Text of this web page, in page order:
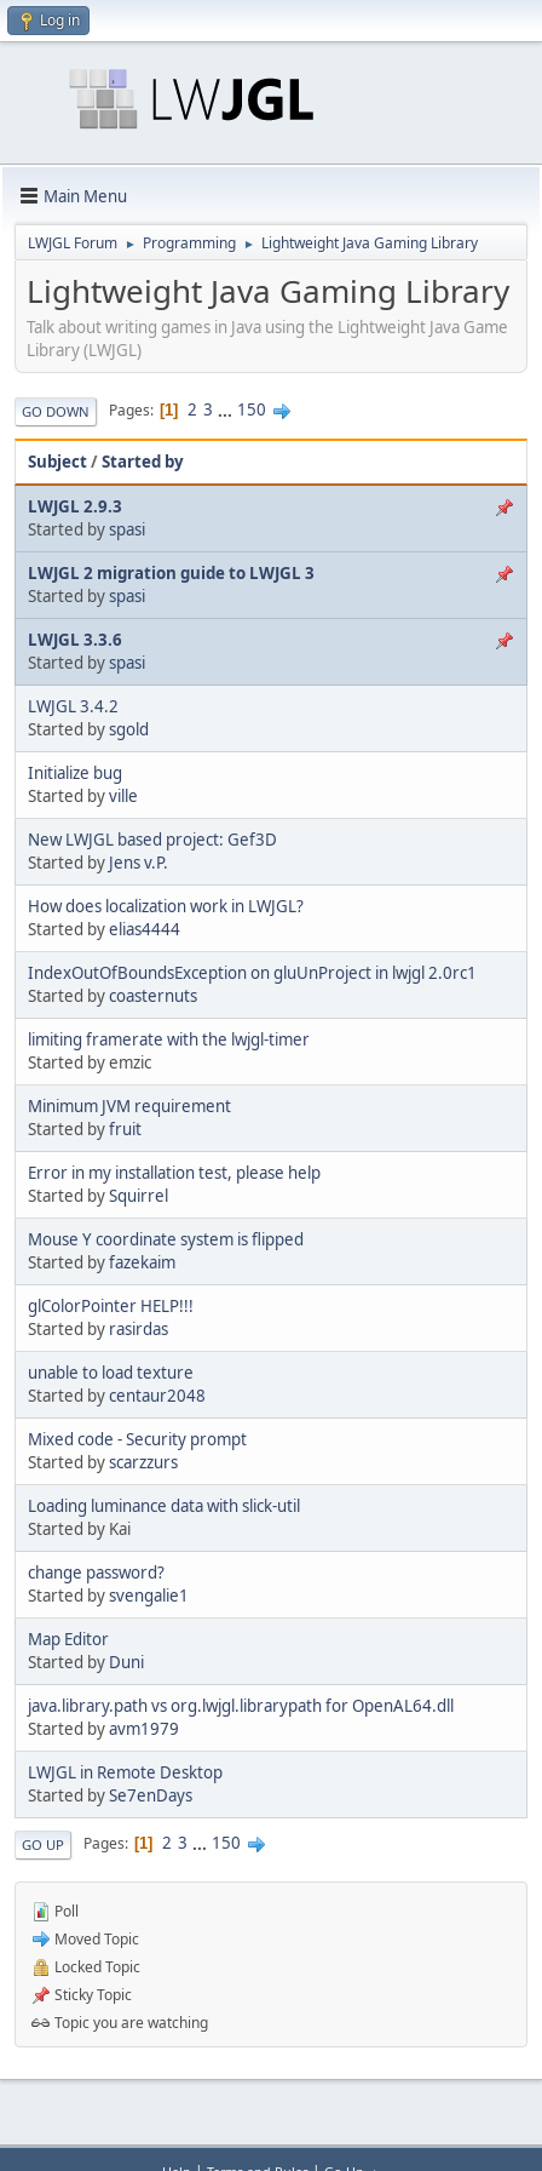
Log in
Main Menu
LWJGL Forum ► Programming ► Lightweight Java Gaming Library
Lightweight Java Gaming Library
Talk about writing games in Java using the Lightweight Java Game
Library (LWJGL)
GO DOWN Pages 1 2 3 ... 150
Subject/Started by
LWJGL 2.9.3
Started byspasi
LWJGL 2 migration guide to LWJGL 3
Started byspasi
LWJGL 3.3.6
Started byspasi
LWJGL 3.4.2
Started bysgold
Initialize bug
Started byville
New LWJGL based project: Gef3D
Started by Jens v.P.
How does localization work in LWJGL?
Started byelias4444
IndexOutOfBoundsException on gluUnProject in lwjgl 2.0rc1
Started bycoasternuts
limiting framerate with the lwjgl-timer
Started by emzic
Minimum JVM requirement
Started byfruit
Error in my installation test, please help
Started bySquirrel
Mouse Y coordinate system is flipped
Started byfazekaim
glColorPointer HELP!!!
Started by rasirdas
unable to load texture
Started bycentaur2048
Mixed code - Security prompt
Started byscarzzurs
Loading luminance data with slick-util
Started by Kai
change password?
Started bysvengalie1
Map Editor
Started by Duni
java.library.path vs org.lwjgl.librarypath for OpenAL64.dll
Started byavm1979
LWJGL in Remote Desktop
Started bySe7enDays
GO UP Pages 1 2 3 ... 150
Poll
Moved Topic
Locked Topic
Sticky Topic
Topic you are watching